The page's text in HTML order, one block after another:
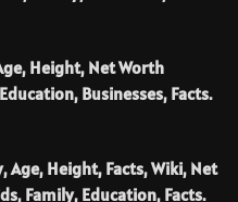
Height, Net Worth
Businesses, Facts.
Height, Facts, Wiki, Net
Family, Education, Facts.